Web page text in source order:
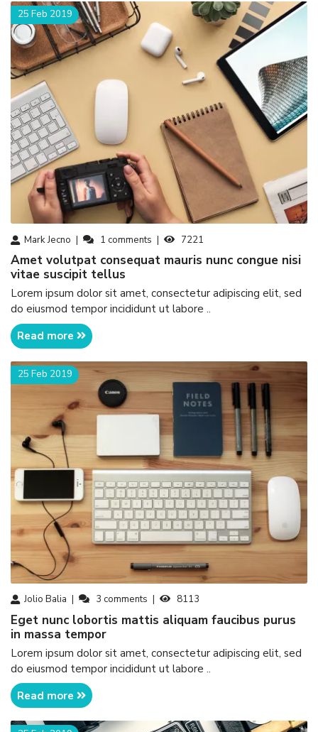
Mark Jecno 1 comments 7221
25 Feb 2019
amet volutpat consequat mauris nunc congue nisi
vitae suscipit tellus
Lorem ipsum dolor sit amet, consectetur adipiscing elit, sed
do eiusmod tempor incididunt ut labore ..
Read more
Jolio Balia 3 comments 8113
25 Feb 2019
eget nunc lobortis mattis aliquam faucibus purus
in massa tempor
Lorem ipsum dolor sit amet, consectetur adipiscing elit, sed
do eiusmod tempor incididunt ut labore ..
Read more